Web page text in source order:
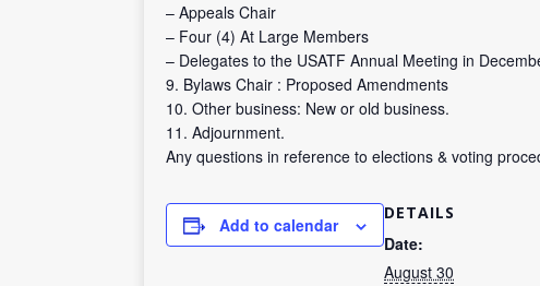
– Appeals Chair
– Four (4) At Large Members
– Delegates to the USATF Annual Meeting in
9. Bylaws Chair : Proposed Amendments
10. Other business: New or old business.
11. Adjournment.
Any questions in reference to elections & voting
Add to calendar
DETAILS
Date:
August 30